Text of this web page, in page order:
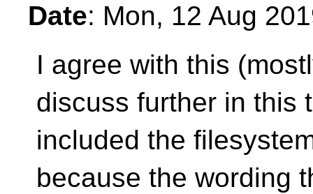
Date: Mon, 12 Aug
I agree with this
discuss further in this
included the
because the wording